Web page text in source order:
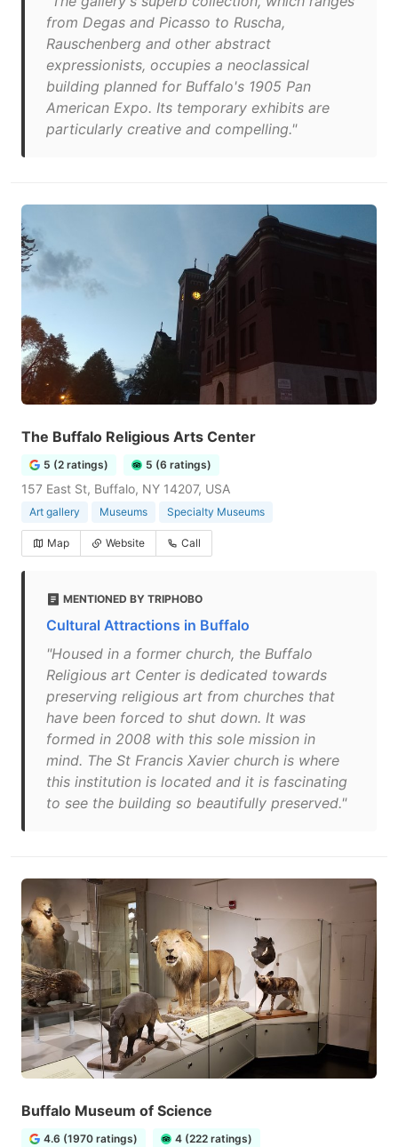
from Degas and Picasso to Ruscha,
Rauschenberg and other abstract
expressionists, occupies a neoclassical
building planned for Buffalo's 1905 Pan
American Expo. Its temporary exhibits are
particularly creative and compelling."
The Buffalo Religious Arts Center
5 (2 ratings) 5 (6 ratings)
157 East St, Buffalo, NY 14207, USA
Art gallery Museums Specialty Museums
Map Website Call
MENTIONED BY TRIPHOBO
Cultural Attractions in Buffalo
"Housed in a former church, the Buffalo
Religious art Center is dedicated towards
preserving religious art from churches that
have been forced to shut down. It was
formed in 2008 with this sole mission in
mind. The St Francis Xavier church is where
this institution is located and it is fascinating
to see the building so beautifully preserved."
Buffalo Museum of Science
4.6 (1970 ratings) 4 (222 ratings)